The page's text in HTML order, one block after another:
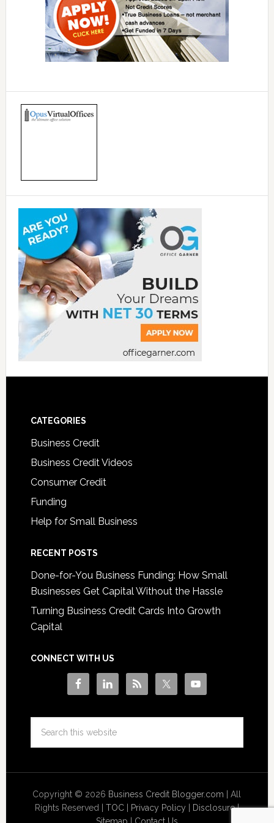
CATEGORIES
Business Credit
Business Credit Videos
Consumer Credit
Funding
Help for Small Business
RECENT POSTS
Done-for-You Business Funding: How Small
Businesses Get Capital Without the Hassle
Turning Business Credit Cards Into Growth
Capital
CONNECT WITH US
Copyright © 2026 Business Credit Blogger.com | All
Rights Reserved | TOC| Privacy Policy Disclosure|